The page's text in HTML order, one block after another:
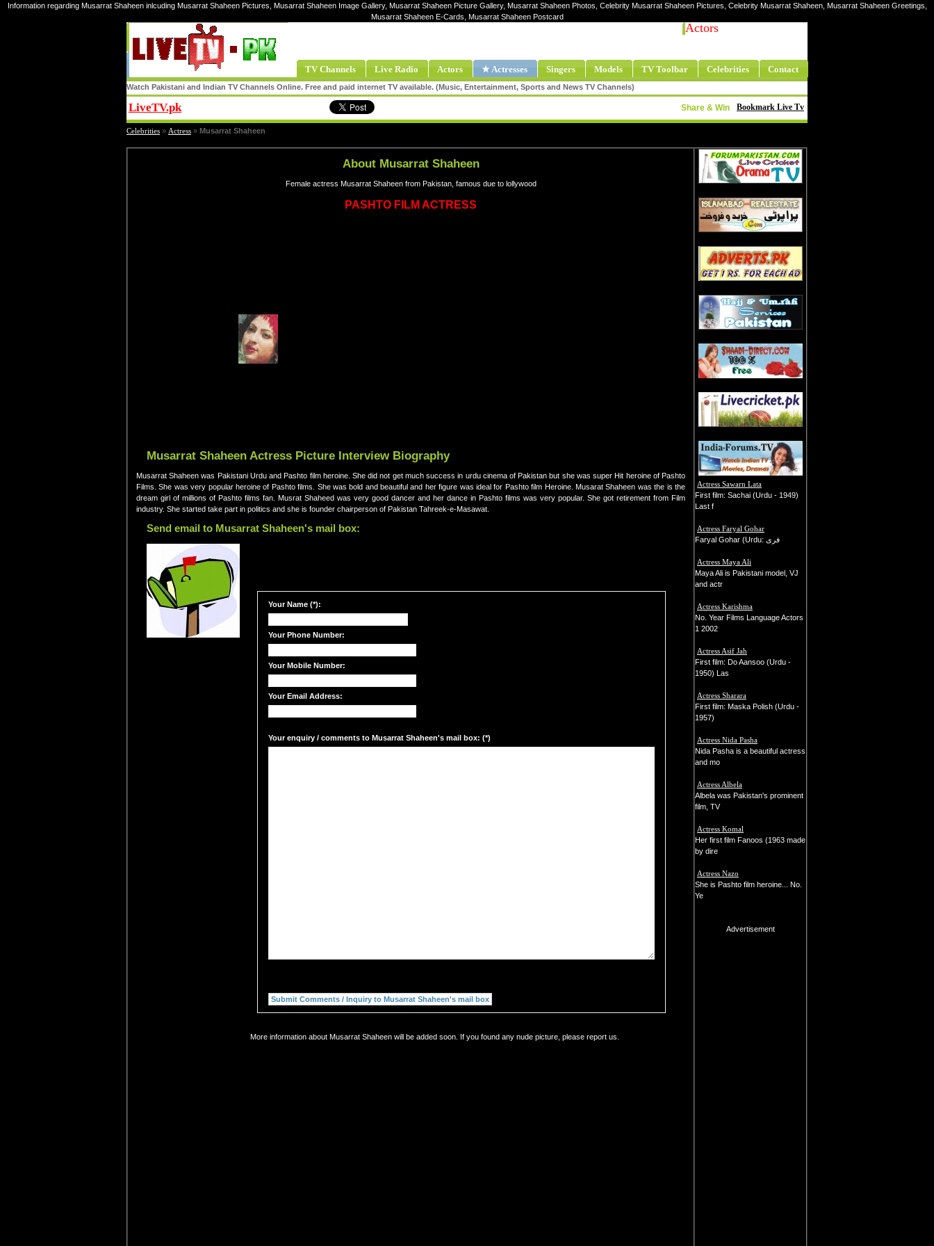
Information regarding Musarrat Shaheen inlcuding Musarrat Shaheen Pictures, Musarrat Shaheen Image Gallery, Musarrat Shaheen Picture Gallery, Musarrat Shaheen Photos, Celebrity Musarrat Shaheen Pictures, Celebrity Musarrat Shaheen, Musarrat Shaheen Greetings,
Musarrat Shaheen E-Cards, Musarrat Shaheen Postcard
Actors
TV Channels Live Radio Actors ★ Actresses Singers Models TV Toolbar Celebrities Contact
Watch Pakistani and Indian TV Channels Online. Free and paid internet TV available. (Music, Entertainment, Sports and News TV Channels)
LiveTV.pk Bookmark Live Tv
Share & Win
Celebrities » Actress » Musarrat Shaheen
About Musarrat Shaheen
Female actress Musarrat Shaheen from Pakistan, famous due to lollywood
PASHTO FILM ACTRESS
Musarrat Shaheen Actress Picture Interview Biography
Musarrat Shaheen was Pakistani Urdu and Pashto film heroine. She did not get much success in urdu cinema of Pakistan but she was super Hit heroine of Pashto
Films. She was very popular heroine of Pashto films. She was bold and beautiful and her figure was ideal for Pashto film Heroine. Musarat Shaheen was the is the
dream girl of millions of Pashto films fan. Musrat Shaheed was very good dancer and her dance in Pashto films was very popular. She got retirement from Film
industry. She started take part in politics and she is founder chairperson of Pakistan Tahreek-e-Masawat.
Send email to Musarrat Shaheen's mail box:
Your Name (*):
Your Phone Number:
Your Mobile Number:
Your Email Address:
Your enquiry / comments to Musarrat Shaheen's mail box: (*)
More information about Musarrat Shaheen will be added soon. If you found any nude picture, please report us.
Actress Sawarn Lata
First film: Sachai (Urdu - 1949)
Last f
Actress Faryal Gohar
Faryal Gohar (Urdu: فری
Actress Maya Ali
Maya Ali is Pakistani model, VJ
and actr
Actress Karishma
No. Year Films Language Actors
1 2002
Actress Asif Jah
First film: Do Aansoo (Urdu -
1950) Las
Actress Sharara
First film: Maska Polish (Urdu -
1957)
Actress Nida Pasha
Nida Pasha is a beautiful actress
and mo
Actress Albela
Albela was Pakistan's prominent
film, TV
Actress Komal
Her first film Fanoos (1963 made
by dire
Actress Nazo
She is Pashto film heroine... No.
Ye
Advertisement